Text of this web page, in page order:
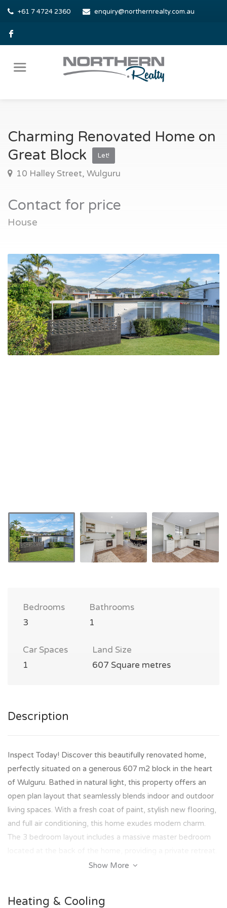
+61 7 4724 2360 enquiry@northernrealty.com.au
Charming Renovated Home on
Great Block
Let!
10 Halley Street, Wulguru
Contact for price
House
Bedrooms
3
Bathrooms
1
Car Spaces
1
Land Size
607 Square metres
Description
Inspect Today! Discover this beautifully renovated home,
perfectly situated on a generous 607 m2 block in the heart
of Wulguru. Bathed in natural light, this property offers an
open plan layout that seamlessly blends indoor and outdoor
living spaces. With a fresh coat of paint, stylish new flooring,
and full air conditioning, this home exudes modern charm.
The 3 bedroom layout includes a massive master bedroom
- Prime Location: Situated in Wulguru, close to schools and
Show More
Heating & Cooling